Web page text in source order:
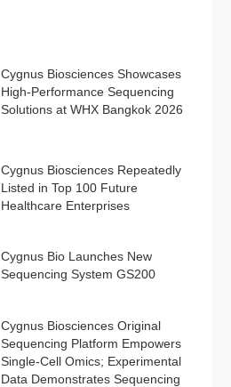
Cygnus Biosciences Showcases
High-Performance Sequencing
Solutions at WHX Bangkok 2026
Cygnus Biosciences Repeatedly
Listed in Top 100 Future
Healthcare Enterprises
Cygnus Bio Launches New
Sequencing System GS200
Cygnus Biosciences Original
Sequencing Platform Empowers
Single-Cell Omics; Experimental
Data Demonstrates Sequencing